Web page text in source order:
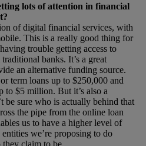
lots of attention in financial
of digital financial services, with
This is a really good thing for
trouble getting access to
banks. It’s a great
an alternative funding source.
term loans up to $250,000 and
to $5 million. But it’s also a
be sure who is actually behind that
the pipe from the online loan
us to have a higher level of
we’re proposing to do
claim to be.